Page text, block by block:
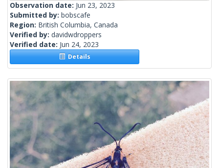
Observation date: Jun 23, 2023
Submitted by: bobscafe
Region: British Columbia, Canada
Verified by: davidwdroppers
Verified date: Jun 24, 2023
Details